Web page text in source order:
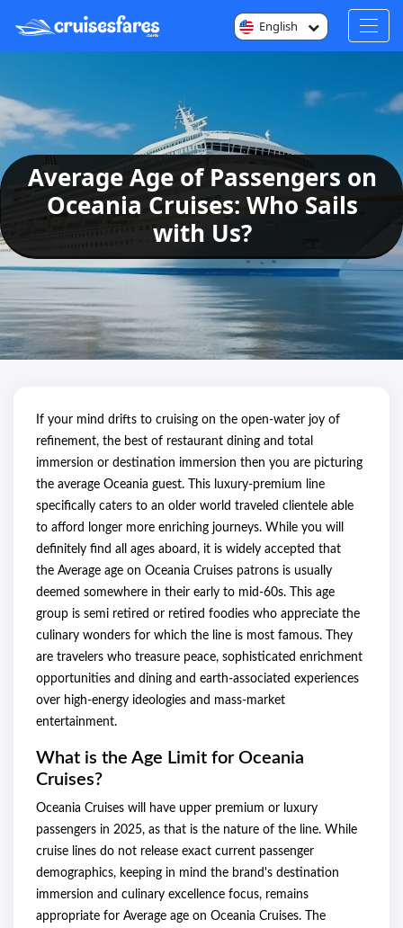
English
Average Age of Passengers on
Oceania Cruises: Who Sails
with Us?
If your mind drifts to cruising on the open-water joy of
refinement, the best of restaurant dining and total
immersion or destination immersion then you are picturing
the average Oceania guest. This luxury-premium line
specifically caters to an older world traveled clientele able
to afford longer more enriching journeys. While you will
definitely find all ages aboard, it is widely accepted that
the Average age on Oceania Cruises patrons is usually
deemed somewhere in their early to mid-60s. This age
group is semi retired or retired foodies who appreciate the
culinary wonders for which the line is most famous. They
are travelers who treasure peace, sophisticated enrichment
opportunities and dining and earth-associated experiences
over high-energy ideologies and mass-market
entertainment.
What is the Age Limit for Oceania
Cruises?
Oceania Cruises will have upper premium or luxury
passengers in 2025, as that is the nature of the line. While
cruise lines do not release exact current passenger
demographics, keeping in mind the brand's destination
immersion and culinary excellence focus, remains
appropriate for Average age on Oceania Cruises. The